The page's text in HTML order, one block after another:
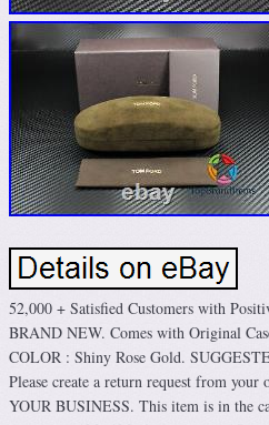
52,000 + Satisfied Customers with
BRAND NEW. Comes with Original
COLOR : Shiny Rose Gold.
Please create a return request from
YOUR BUSINESS. This item is in the